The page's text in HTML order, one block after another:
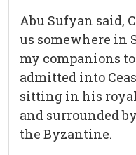
Abu Sufyan said,
us somewhere in
my companions
admitted into
sitting in his
and surrounded
the Byzantine.